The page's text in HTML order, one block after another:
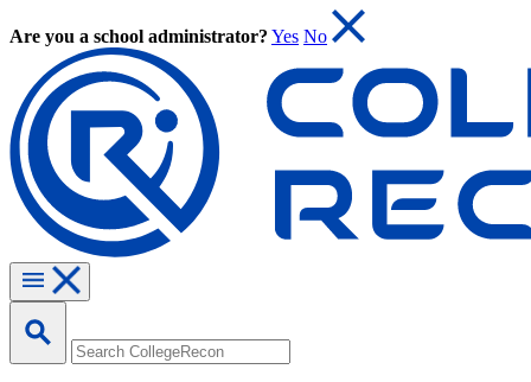
Are you a school administrator? Yes No